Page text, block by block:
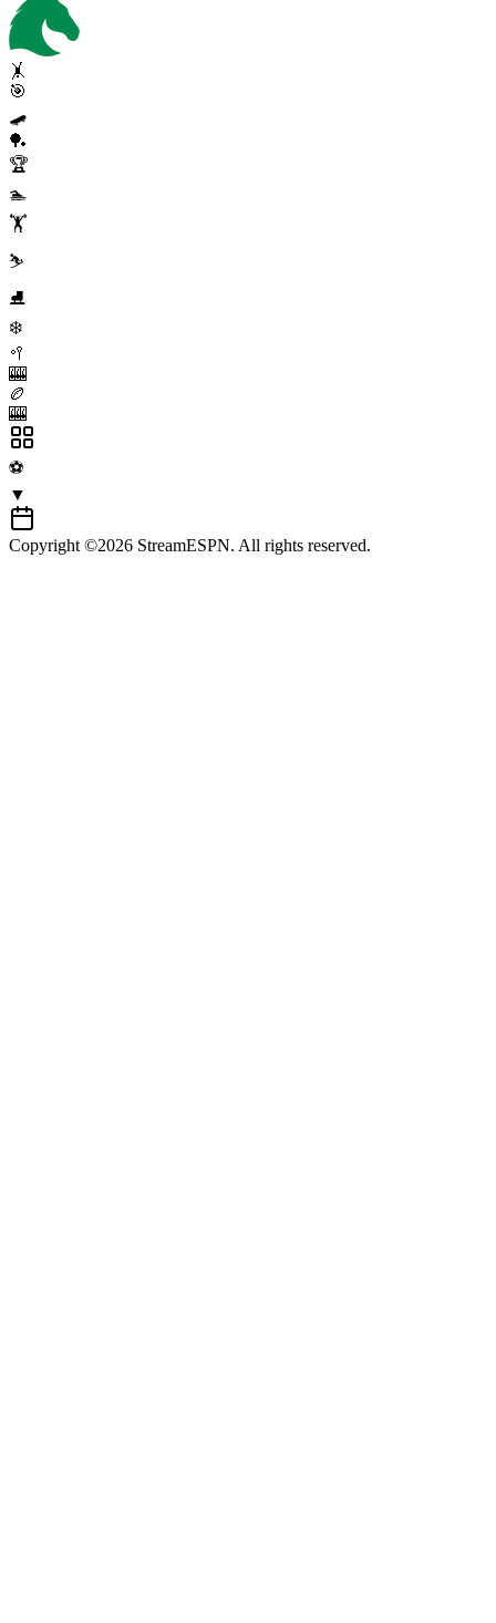
🤸
🎯
🛹
🏓
🏆
🏊
🏋️
⛷️
⛸️
❄️
🥍
🎰
🏉
🎰
⚽
▼
Copyright ©2026 StreamESPN. All rights reserved.